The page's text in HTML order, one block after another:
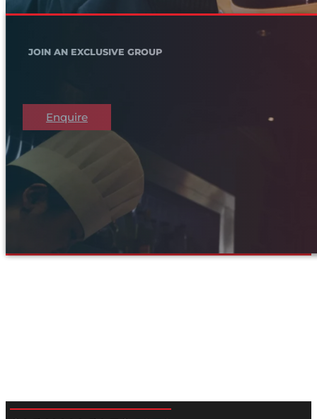
JOIN AN EXCLUSIVE GROUP
Enquire